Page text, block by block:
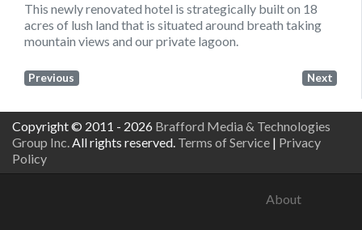
This newly renovated hotel is strategically built on 18
acres of lush land that is situated around breath taking
mountain views and our private lagoon.
Previous Next
Copyright © 2011 - 2026 Brafford Media & Technologies
Group Inc.All rights reserved. Terms of Service | Privacy
Policy
About